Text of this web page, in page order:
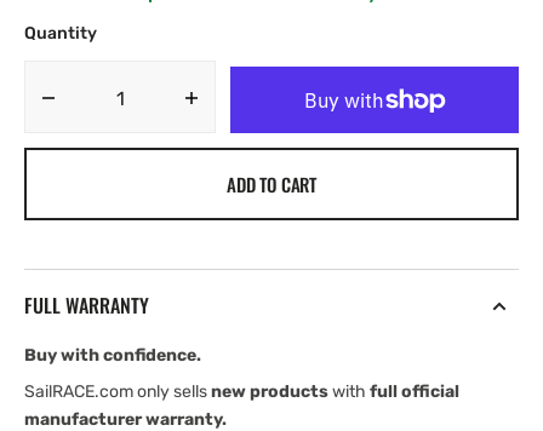
Quantity
Decrease
Pinstop
quantity
Harken
ADD TO CART
FULL WARRANTY
Buy with confidence.
SailRACE.com only sellsnew productswith full official
manufacturer warranty.